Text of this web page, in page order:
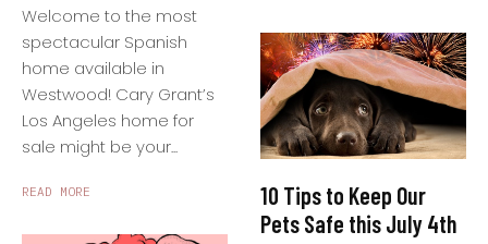
Welcome to the most
spectacular Spanish
home available in
Westwood! Cary Grant’s
Los Angeles home for
sale might be your...
READ MORE
10 Tips to Keep Our
Pets Safe this July 4th